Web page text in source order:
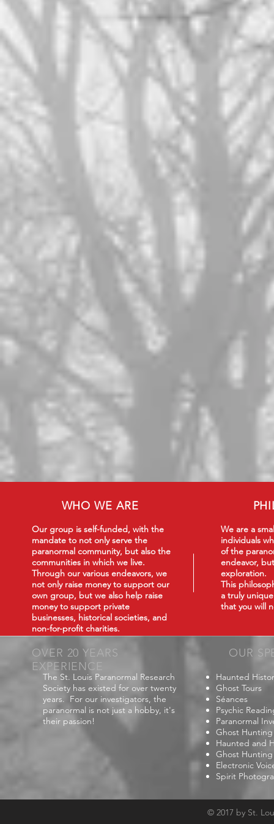
WHO WE ARE
Our group is self-funded, with the
mandate to not only serve the
paranormal community, but also the
communities in which we live.
Through our various endeavors, we
not only raise money to support our
own group, but we also help raise
money to support private
businesses, historical societies, and
non-for-profit charities.
We are a
individuals
of the
endeavor,
exploration.
This
a truly
that you will
OVER 20 YEARS
EXPERIENCE
OUR
The St. Louis Paranormal Research
Society has existed for over twenty
years. For our investigators, the
paranormal is not just a hobby, it's
their passion!
Haunted
Ghost Tours
Séances
Psychic
Paranormal
Ghost
Haunted and
Ghost Hunting
Electronic
Spirit
© 2017 by St.